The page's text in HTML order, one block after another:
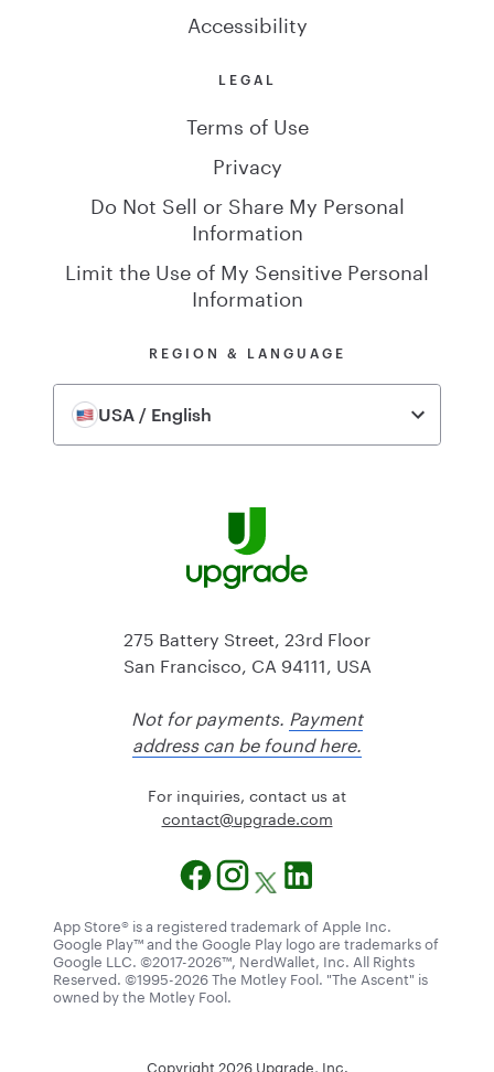
Accessibility
LEGAL
Terms of Use
Privacy
Do Not Sell or Share My Personal
Information
Limit the Use of My Sensitive Personal
Information
REGION & LANGUAGE
USA / English
275 Battery Street, 23rd Floor
San Francisco, CA 94111, USA
Not for payments. Payment
address can be found here.
For inquiries, contact us at
moc.edargpu
@tcatnoc
App Store® is a registered trademark of Apple Inc.
Google Play™ and the Google Play logo are trademarks of
Google LLC. ©2017-2026™, NerdWallet, Inc. All Rights
Reserved. ©1995-2026 The Motley Fool. "The Ascent" is
owned by the Motley Fool.
Copyright 2026 Upgrade, Inc.